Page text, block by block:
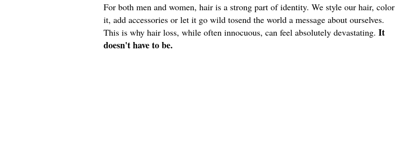
For both men and women, hair is a strong part of identity. We style our hair, color
it, add accessories or let it go wild tosend the world a message about ourselves.
This is why hair loss, while often innocuous, can feel absolutely devastating. It
doesn't have to be.